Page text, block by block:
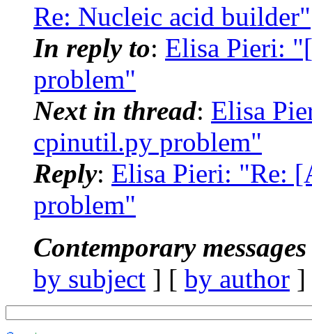
Re: Nucleic acid builder"
In reply to: Elisa Pieri:
problem"
Next in thread: Elisa
cpinutil.py problem"
Reply: Elisa Pieri: "Re:
problem"
Contemporary
by subject ] [ by author